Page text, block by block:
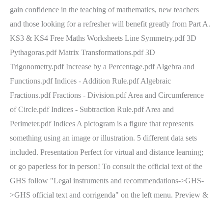
gain confidence in the teaching of mathematics, new teachers
and those looking for a refresher will benefit greatly from Part A.
KS3 & KS4 Free Maths Worksheets Line Symmetry.pdf 3D
Pythagoras.pdf Matrix Transformations.pdf 3D
Trigonometry.pdf Increase by a Percentage.pdf Algebra and
Functions.pdf Indices - Addition Rule.pdf Algebraic
Fractions.pdf Fractions - Division.pdf Area and Circumference
of Circle.pdf Indices - Subtraction Rule.pdf Area and
Perimeter.pdf Indices A pictogram is a figure that represents
something using an image or illustration. 5 different data sets
included. Presentation Perfect for virtual and distance learning;
or go paperless for in person! To consult the official text of the
GHS follow "Legal instruments and recommendations->GHS-
>GHS official text and corrigenda" on the left menu. Preview &